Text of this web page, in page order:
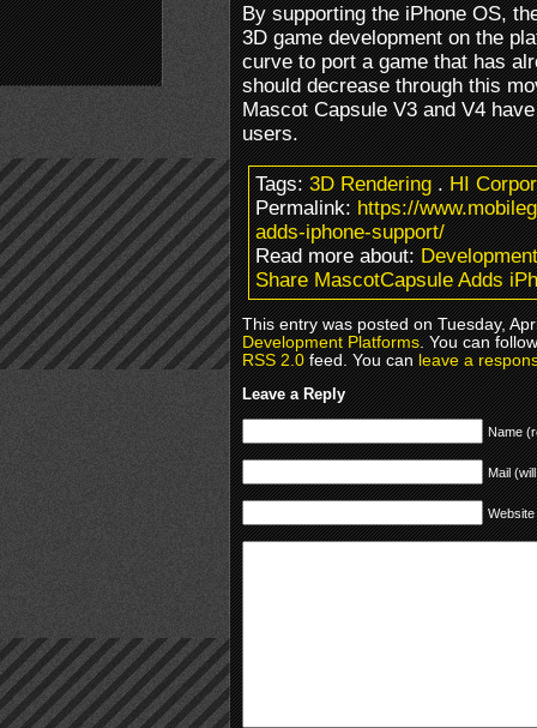
By supporting the iPhone OS,
3D game development on the
curve to port a game that has
should decrease through this
Mascot Capsule V3 and V4
users.
Tags:3D Rendering.HI
Permalink:https://
adds-iphone-support/
Read more about:
Share MascotCapsule Adds
This entry was posted on Tuesday,
Development Platforms. You can
RSS 2.0feed. You canleave a
Leave a Reply
Name
Mail
Website